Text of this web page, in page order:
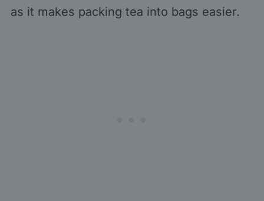
as it makes packing tea into bags easier.